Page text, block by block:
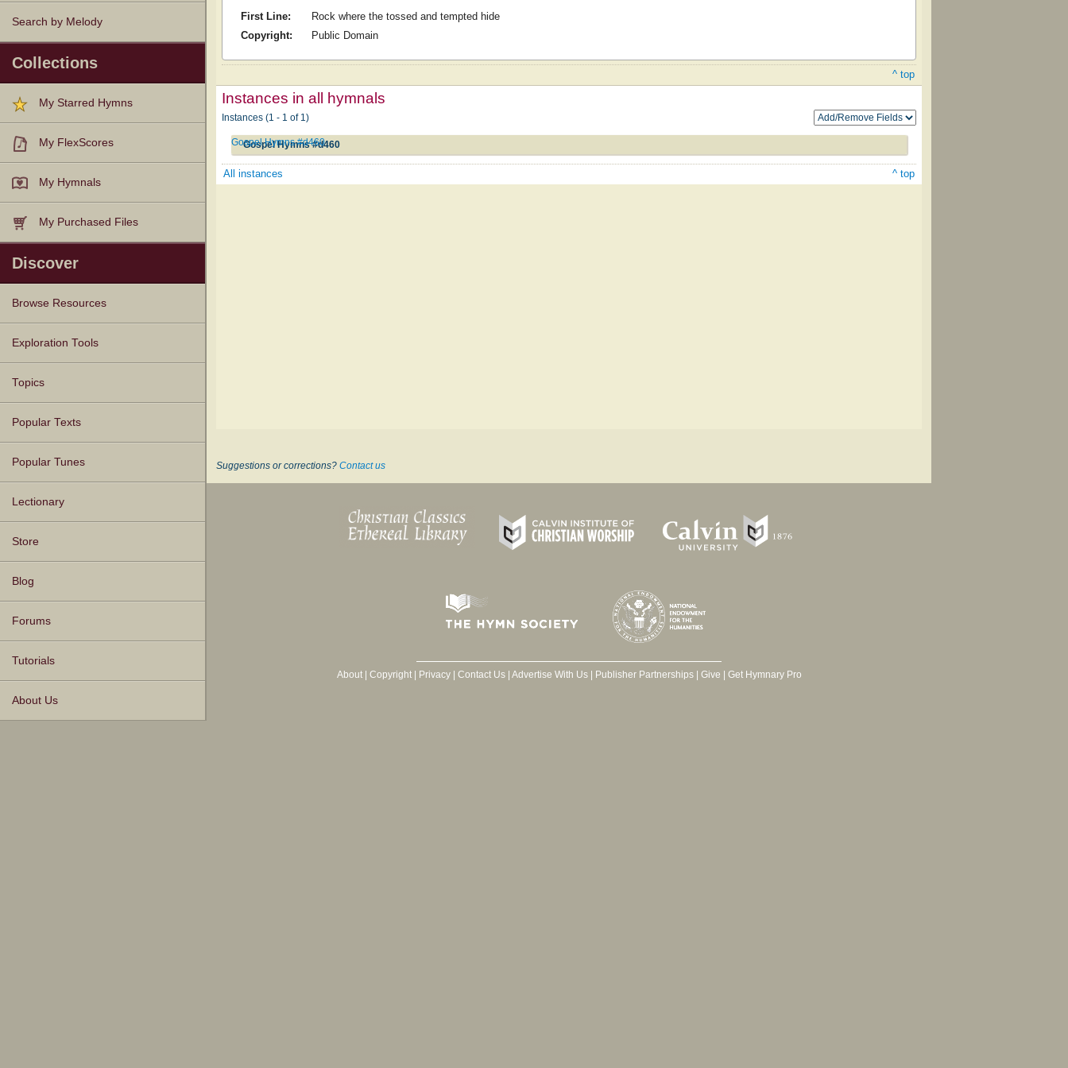
Search by Melody
Collections
My Starred Hymns
My FlexScores
My Hymnals
My Purchased Files
Discover
Browse Resources
Texts
Tunes
Instances
People
Hymnals
Exploration Tools
Topics
Popular Texts
Popular Tunes
Lectionary
Store
Blog
Forums
Tutorials
About Us
First Line:
Rock where the tossed and tempted hide
Copyright:
Public Domain
^ top
Instances in all hymnals
Instances (1 - 1 of 1)
Gospel Hymns #d460
Gospel Hymns #d460
All instances ^ top
Suggestions or corrections? Contact us
About| Copyright| Privacy| Contact Us| Advertise With Us| Publisher Partnerships| Give | Get Hymnary Pro